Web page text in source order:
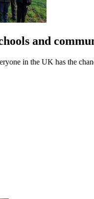
and
in the UK has the